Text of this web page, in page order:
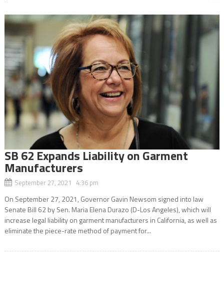
SB 62 Expands Liability on Garment
Manufacturers
September 27, 2021 4:36 pm
On September 27, 2021, Governor Gavin Newsom signed into law
Senate Bill 62 by Sen. Maria Elena Durazo (D-Los Angeles), which will
increase legal liability on garment manufacturers in California, as well as
eliminate the piece-rate method of payment for...